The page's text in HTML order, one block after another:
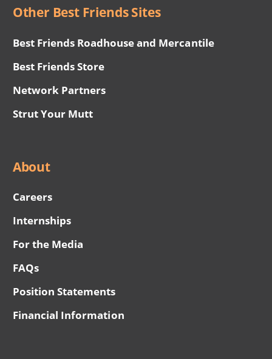
Other Best Friends Sites
Best Friends Roadhouse and Mercantile
Best Friends Store
Network Partners
Strut Your Mutt
About
Careers
Internships
For the Media
FAQs
Position Statements
Financial Information